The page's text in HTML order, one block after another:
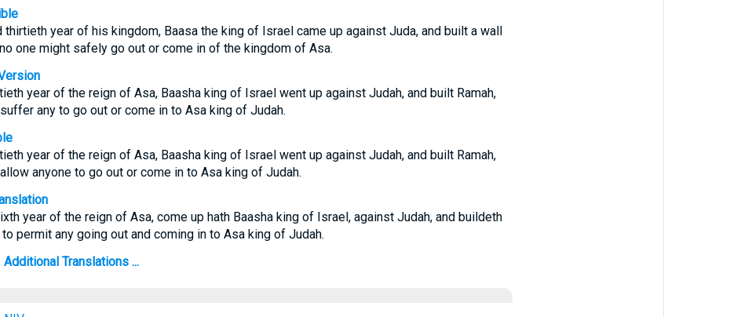
thirtieth year of his kingdom, Baasa the king of Israel came up against Juda, and built a wall
one might safely go out or come in of the kingdom of Asa.
year of the reign of Asa, Baasha king of Israel went up against Judah, and built Ramah,
any to go out or come in to Asa king of Judah.
year of the reign of Asa, Baasha king of Israel went up against Judah, and built Ramah,
anyone to go out or come in to Asa king of Judah.
year of the reign of Asa, come up hath Baasha king of Israel, against Judah, and buildeth
to permit any going out and coming in to Asa king of Judah.
Translations ...